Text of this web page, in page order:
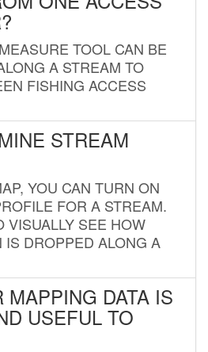
TOOL CAN BE
A STREAM TO
FISHING ACCESS
STREAM
YOU CAN TURN ON
FOR A STREAM.
VISUALLY SEE HOW
IS DROPPED ALONG A
MAPPING DATA IS
USEFUL TO